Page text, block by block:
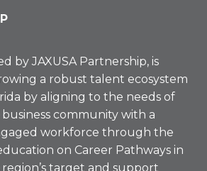
by JAXUSA Partnership, is
a robust talent ecosystem
by aligning to the needs of
community with a
workforce through the
on Career Pathways in
target and support